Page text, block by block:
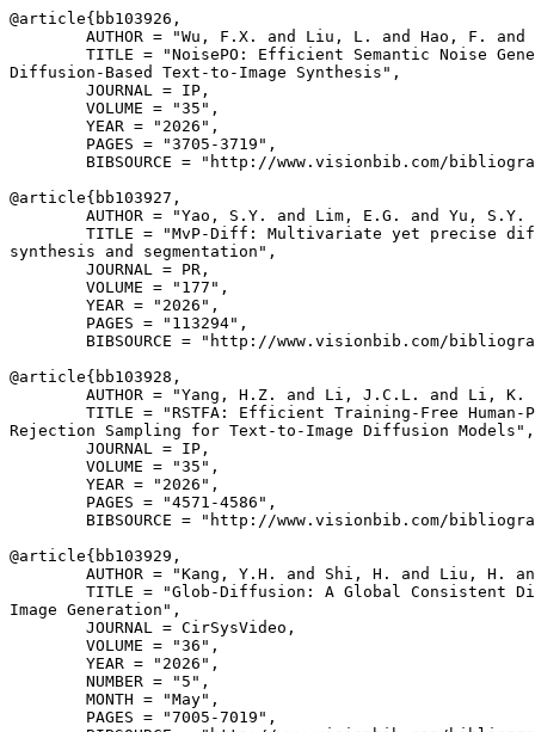
@article{ bb103926 ,
AUTHOR = "Wu, F.X. and Liu, L. and Hao, F.
TITLE = "NoisePO: Efficient Semantic Noise
Diffusion-Based Text-to-Image Synthesis",
        JOURNAL = IP,
        VOLUME = "35",
        YEAR = "2026",
        PAGES = "3705-3719",
BIBSOURCE = "http://www.visionbib.com/
@article{ bb103927 ,
AUTHOR = "Yao, S.Y. and Lim, E.G. and Yu,
TITLE = "MvP-Diff: Multivariate yet precise
synthesis and segmentation",
        JOURNAL = PR,
        VOLUME = "177",
        YEAR = "2026",
        PAGES = "113294",
BIBSOURCE = "http://www.visionbib.com/
@article{ bb103928 ,
AUTHOR = "Yang, H.Z. and Li, J.C.L. and Li,
TITLE = "RSTFA: Efficient Training-Free Human-
Rejection Sampling for Text-to-Image Diffusion Models",
        JOURNAL = IP,
        VOLUME = "35",
        YEAR = "2026",
        PAGES = "4571-4586",
BIBSOURCE = "http://www.visionbib.com/
@article{ bb103929 ,
AUTHOR = "Kang, Y.H. and Shi, H. and Liu, H.
TITLE = "Glob-Diffusion: A Global Consistent
Image Generation",
        JOURNAL = CirSysVideo,
        VOLUME = "36",
        YEAR = "2026",
        NUMBER = "5",
        MONTH = "May",
        PAGES = "7005-7019",